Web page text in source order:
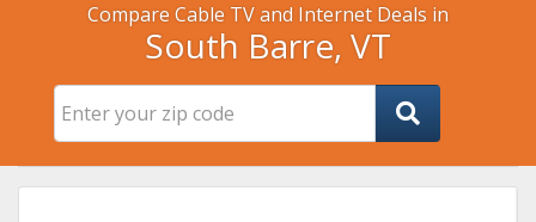
Compare Cable TV and Internet Deals in
South Barre, VT